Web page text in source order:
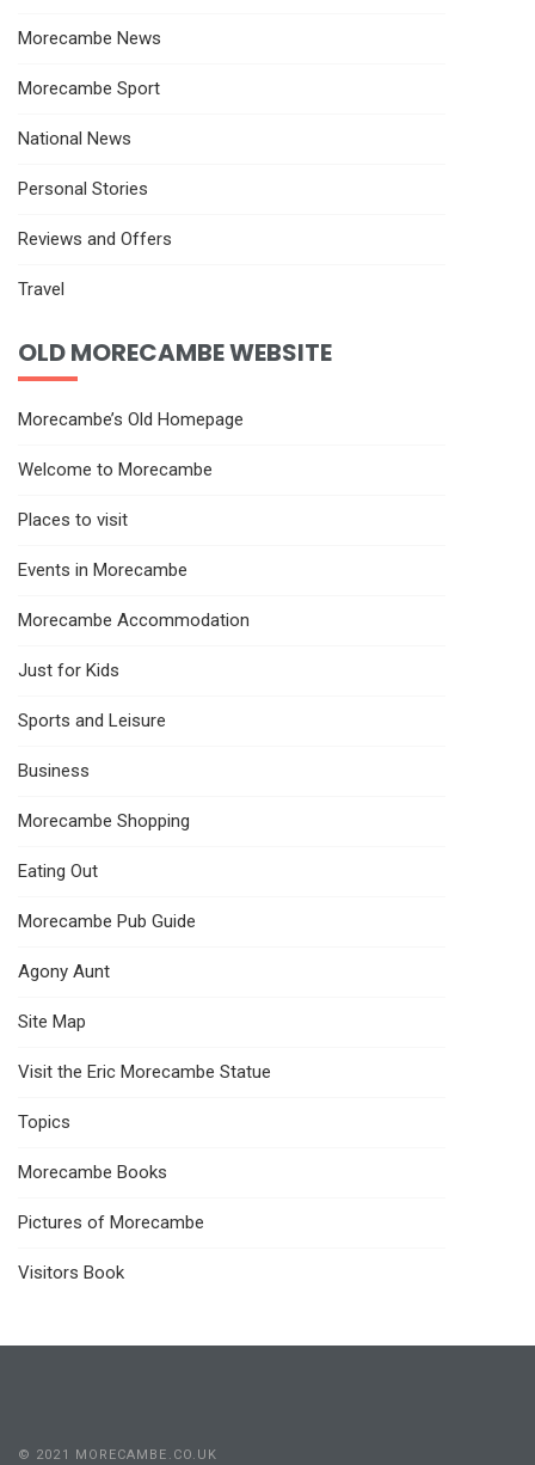
Morecambe News
Morecambe Sport
National News
Personal Stories
Reviews and Offers
Travel
OLD MORECAMBE WEBSITE
Morecambe’s Old Homepage
Welcome to Morecambe
Places to visit
Events in Morecambe
Morecambe Accommodation
Just for Kids
Sports and Leisure
Business
Morecambe Shopping
Eating Out
Morecambe Pub Guide
Agony Aunt
Site Map
Visit the Eric Morecambe Statue
Topics
Morecambe Books
Pictures of Morecambe
Visitors Book
© 2021 MORECAMBE.CO.UK